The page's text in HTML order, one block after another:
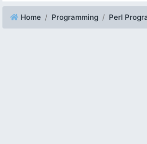
Home Programming Perl